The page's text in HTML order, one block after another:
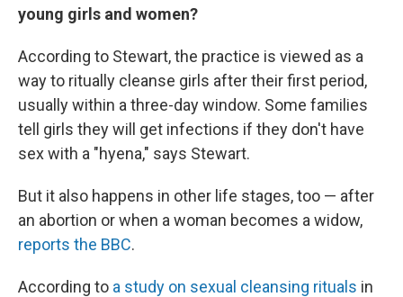
young girls and women?
According to Stewart, the practice is viewed as a
way to ritually cleanse girls after their first period,
usually within a three-day window. Some families
tell girls they will get infections if they don't have
sex with a "hyena," says Stewart.
But it also happens in other life stages, too — after
an abortion or when a woman becomes a widow,
reports the BBC.
According to a study on sexual cleansing rituals in